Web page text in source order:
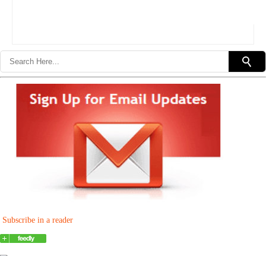
Subscribe in a reader